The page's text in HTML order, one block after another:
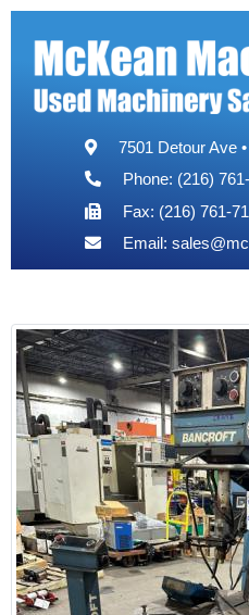
7501 Detour Ave
Phone: (216)
Fax: (216) 761-
Email: